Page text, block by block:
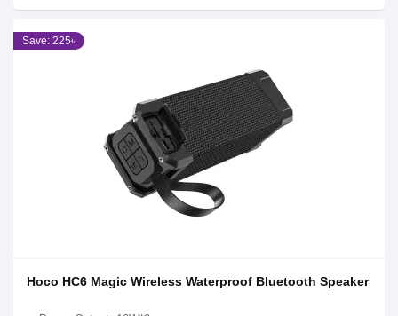
Save: 225৳
Hoco HC6 Magic Wireless Waterproof Bluetooth Speaker